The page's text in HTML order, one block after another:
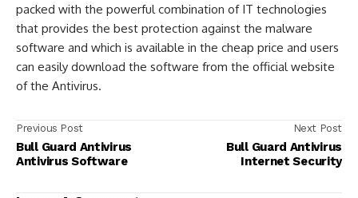
packed with the powerful combination of IT technologies
that provides the best protection against the malware
software and which is available in the cheap price and users
can easily download the software from the official website
of the Antivirus.
Previous Post
Bull Guard Antivirus
Antivirus Software
Next Post
Bull Guard Antivirus
Internet Security